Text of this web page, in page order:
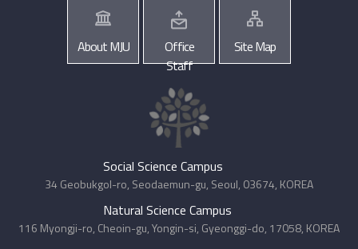
About MJU
Office
Staff
Site Map
Social Science Campus
34 Geobukgol-ro, Seodaemun-gu, Seoul, 03674, KOREA
Natural Science Campus
116 Myongji-ro, Cheoin-gu, Yongin-si, Gyeonggi-do, 17058, KOREA